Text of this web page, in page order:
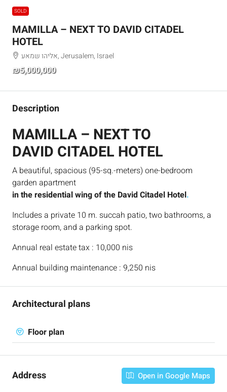
SOLD
MAMILLA – NEXT TO DAVID CITADEL
HOTEL
אליהו שמאע, Jerusalem, Israel
₪5,000,000
Description
MAMILLA – NEXT TO
DAVID CITADEL HOTEL
A beautiful, spacious (95-sq.-meters) one-bedroom
garden apartment
in the residential wing of the David Citadel Hotel.
Includes a private 10 m. succah patio, two bathrooms, a
storage room, and a parking spot.
Annual real estate tax : 10,000 nis
Annual building maintenance : 9,250 nis
Architectural plans
Floor plan
Address Open in Google Maps